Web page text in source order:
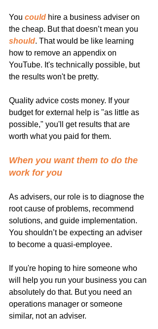
You could hire a business adviser on
the cheap. But that doesn’t mean you
should. That would be like learning
how to remove an appendix on
YouTube. It's technically possible, but
the results won't be pretty.
Quality advice costs money. If your
budget for external help is "as little as
possible," you'll get results that are
worth what you paid for them.
When you want them to do the
work for you
As advisers, our role is to diagnose the
root cause of problems, recommend
solutions, and guide implementation.
You shouldn’t be expecting an adviser
to become a quasi-employee.
If you're hoping to hire someone who
will help you run your business you can
absolutely do that. But you need an
operations manager or someone
similar, not an adviser.